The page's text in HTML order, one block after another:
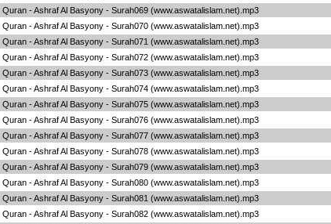
Quran - Ashraf Al Basyony - Surah069 (www.aswatalislam.net).mp3
Quran - Ashraf Al Basyony - Surah070 (www.aswatalislam.net).mp3
Quran - Ashraf Al Basyony - Surah071 (www.aswatalislam.net).mp3
Quran - Ashraf Al Basyony - Surah072 (www.aswatalislam.net).mp3
Quran - Ashraf Al Basyony - Surah073 (www.aswatalislam.net).mp3
Quran - Ashraf Al Basyony - Surah074 (www.aswatalislam.net).mp3
Quran - Ashraf Al Basyony - Surah075 (www.aswatalislam.net).mp3
Quran - Ashraf Al Basyony - Surah076 (www.aswatalislam.net).mp3
Quran - Ashraf Al Basyony - Surah077 (www.aswatalislam.net).mp3
Quran - Ashraf Al Basyony - Surah078 (www.aswatalislam.net).mp3
Quran - Ashraf Al Basyony - Surah079 (www.aswatalislam.net).mp3
Quran - Ashraf Al Basyony - Surah080 (www.aswatalislam.net).mp3
Quran - Ashraf Al Basyony - Surah081 (www.aswatalislam.net).mp3
Quran - Ashraf Al Basyony - Surah082 (www.aswatalislam.net).mp3